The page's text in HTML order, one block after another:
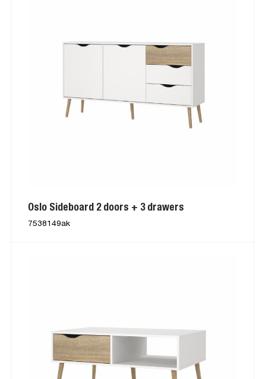
Oslo Sideboard 2 doors + 3 drawers
7538149ak